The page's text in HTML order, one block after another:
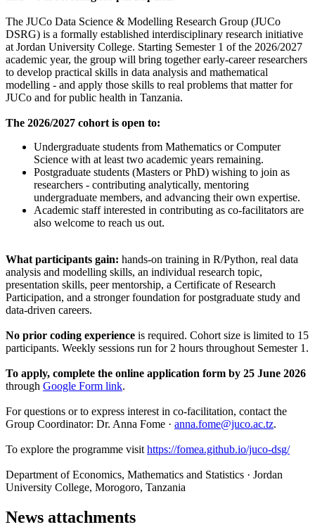
The JUCo Data Science & Modelling Research Group (JUCo
DSRG) is a formally established interdisciplinary research initiative
at Jordan University College. Starting Semester 1 of the 2026/2027
academic year, the group will bring together early-career researchers
to develop practical skills in data analysis and mathematical
modelling - and apply those skills to real problems that matter for
JUCo and for public health in Tanzania.
The 2026/2027 cohort is open to:
Undergraduate students from Mathematics or Computer
Science with at least two academic years remaining.
Postgraduate students (Masters or PhD) wishing to join as
researchers - contributing analytically, mentoring
undergraduate members, and advancing their own expertise.
Academic staff interested in contributing as co-facilitators are
also welcome to reach us out.
What participants gain: hands-on training in R/Python, real data
analysis and modelling skills, an individual research topic,
presentation skills, peer mentorship, a Certificate of Research
Participation, and a stronger foundation for postgraduate study and
data-driven careers.
No prior coding experience is required. Cohort size is limited to 15
participants. Weekly sessions run for 2 hours throughout Semester 1.
To apply, complete the online application form by 25 June 2026
through Google Form link.
For questions or to express interest in co-facilitation, contact the
Group Coordinator: Dr. Anna Fome · anna.fome@juco.ac.tz.
To explore the programme visit https://fomea.github.io/juco-dsg/
Department of Economics, Mathematics and Statistics · Jordan
University College, Morogoro, Tanzania
News attachments